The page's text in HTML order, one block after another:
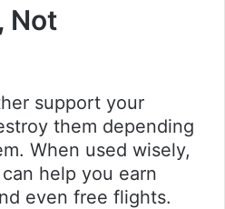
Not
support your
them depending
When used wisely,
help you earn
even free flights.